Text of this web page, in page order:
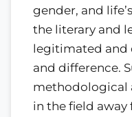
gender, and
the literary and
legitimated and
and difference.
methodological
in the field away